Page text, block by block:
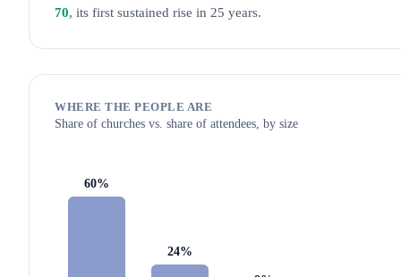
70, its first sustained rise in 25 years.
WHERE THE PEOPLE ARE
Share of churches vs. share of attendees, by size
60%
24%